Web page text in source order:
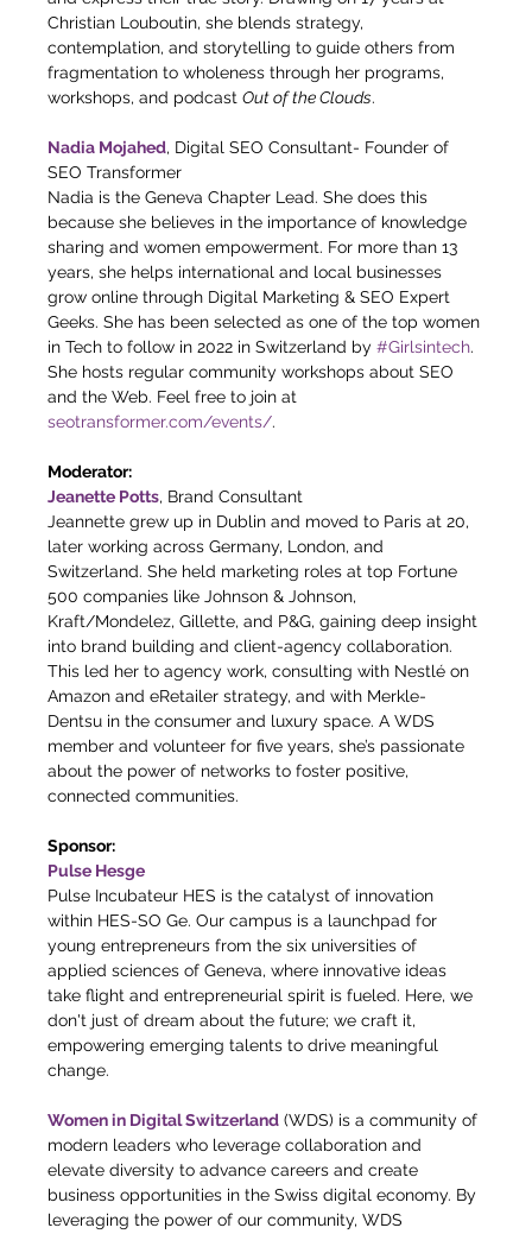
Christian Louboutin, she blends strategy,
contemplation, and storytelling to guide others from
fragmentation to wholeness through her programs,
workshops, and podcast Out of the Clouds.
Nadia Mojahed, Digital SEO Consultant- Founder of
SEO Transformer
Nadia is the Geneva Chapter Lead. She does this
because she believes in the importance of knowledge
sharing and women empowerment. For more than 13
years, she helps international and local businesses
grow online through Digital Marketing & SEO Expert
Geeks. She has been selected as one of the top women
in Tech to follow in 2022 in Switzerland by #Girlsintech.
She hosts regular community workshops about SEO
and the Web. Feel free to join at
seotransformer.com/events/.
Moderator:
Jeanette Potts, Brand Consultant
Jeannette grew up in Dublin and moved to Paris at 20,
later working across Germany, London, and
Switzerland. She held marketing roles at top Fortune
500 companies like Johnson & Johnson,
Kraft/Mondelez, Gillette, and P&G, gaining deep insight
into brand building and client-agency collaboration.
This led her to agency work, consulting with Nestlé on
Amazon and eRetailer strategy, and with Merkle-
Dentsu in the consumer and luxury space. A WDS
member and volunteer for five years, she’s passionate
about the power of networks to foster positive,
connected communities.
Sponsor:
Pulse Hesge
Pulse Incubateur HES is the catalyst of innovation
within HES-SO Ge. Our campus is a launchpad for
young entrepreneurs from the six universities of
applied sciences of Geneva, where innovative ideas
take flight and entrepreneurial spirit is fueled. Here, we
don't just of dream about the future; we craft it,
empowering emerging talents to drive meaningful
change.
Women in Digital Switzerland (WDS) is a community of
modern leaders who leverage collaboration and
elevate diversity to advance careers and create
business opportunities in the Swiss digital economy. By
leveraging the power of our community, WDS